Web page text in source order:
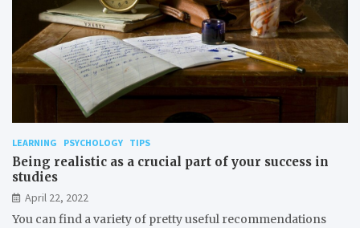
LEARNING PSYCHOLOGY TIPS
Being realistic as a crucial part of your success in
studies
April 22, 2022
You can find a variety of pretty useful recommendations